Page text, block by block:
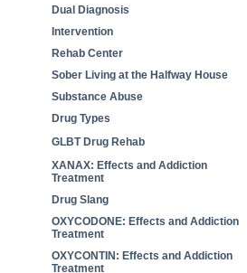
Dual Diagnosis
Intervention
Rehab Center
Sober Living at the Halfway House
Substance Abuse
Drug Types
GLBT Drug Rehab
XANAX: Effects and Addiction
Treatment
Drug Slang
OXYCODONE: Effects and Addiction
Treatment
OXYCONTIN: Effects and Addiction
Treatment